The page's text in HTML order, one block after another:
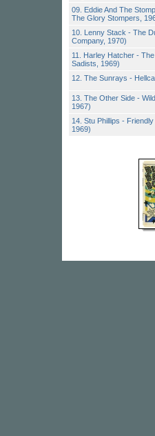
09. Eddie And The
The Glory Stompers,
10. Lenny Stack - The
Company, 1970)
11. Harley Hatcher -
Sadists, 1969)
12. The Sunrays -
13. The Other Side -
1967)
14. Stu Phillips -
1969)